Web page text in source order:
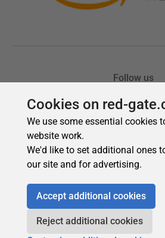
Cookies on red-
We use some essential cookies
website work.
We'd like to set additional ones
our site and for advertising.
Accept additional cookies
Reject additional cookies